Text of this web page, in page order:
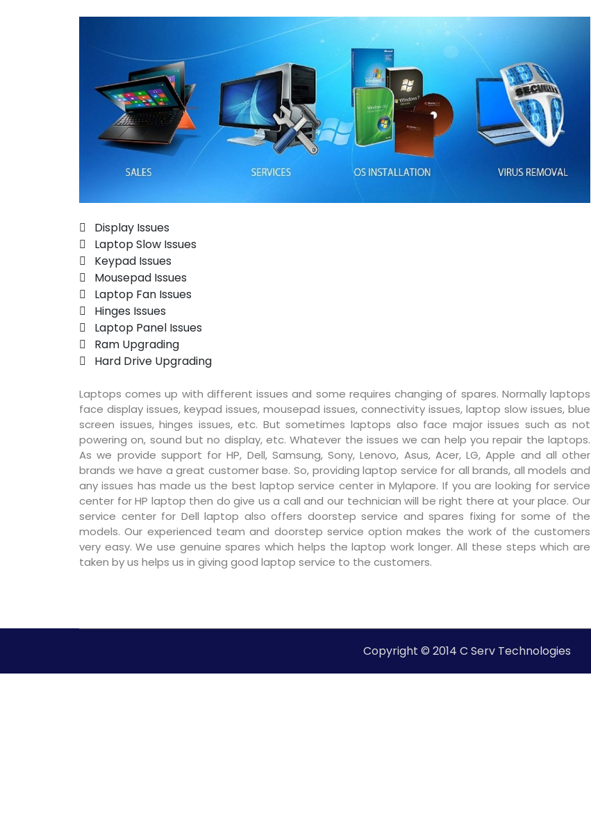
 Display Issues
 Laptop Slow Issues
 Keypad Issues
 Mousepad Issues
 Laptop Fan Issues
 Hinges Issues
 Laptop Panel Issues
 Ram Upgrading
 Hard Drive Upgrading
Laptops comes up with different issues and some requires changing of spares. Normally laptops
face display issues, keypad issues, mousepad issues, connectivity issues, laptop slow issues, blue
screen issues, hinges issues, etc. But sometimes laptops also face major issues such as not
powering on, sound but no display, etc. Whatever the issues we can help you repair the laptops.
As we provide support for HP, Dell, Samsung, Sony, Lenovo, Asus, Acer, LG, Apple and all other
brands we have a great customer base. So, providing laptop service for all brands, all models and
any issues has made us the best laptop service center in Mylapore. If you are looking for service
center for HP laptop then do give us a call and our technician will be right there at your place. Our
service center for Dell laptop also offers doorstep service and spares fixing for some of the
models. Our experienced team and doorstep service option makes the work of the customers
very easy. We use genuine spares which helps the laptop work longer. All these steps which are
taken by us helps us in giving good laptop service to the customers.
Copyright © 2014 C Serv Technologies